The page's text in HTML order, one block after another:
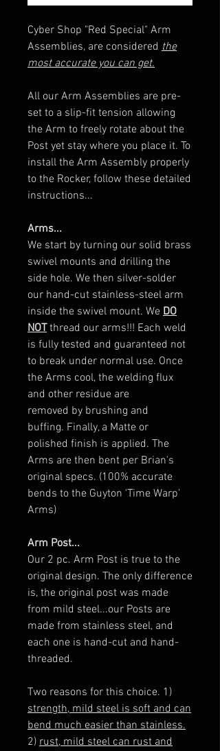
Cyber Shop "Red Special" Arm
Assemblies, are considered the
most accurate you can get.
All our Arm Assemblies are pre-
set to a slip-fit tension allowing
the Arm to freely rotate about the
Post yet stay where you place it. To
install the Arm Assembly properly
to the Rocker, follow these detailed
instructions...
Arms...
We start by turning our solid brass
swivel mounts and drilling the
side hole. We then silver-solder
our hand-cut stainless-steel arm
inside the swivel mount. We DO
NOTthread our arms!!! Each weld
is fully tested and guaranteed not
to break under normal use. Once
the Arms cool, the welding flux
and other residue are
removed by brushing and
buffing. Finally, a Matte or
polished finish is applied. The
Arms are then bent per Brian's
original specs. (100% accurate
bends to the Guyton 'Time Warp'
Arms)
Arm Post...
Our 2 pc. Arm Post is true to the
original design. The only difference
is, the original post was made
from mild steel...our Posts are
made from stainless steel, and
each one is hand-cut and hand-
threaded.
Two reasons for this choice. 1)
strength, mild steel is soft and can
bend much easier than stainless.
2) rust, mild steel can rust and